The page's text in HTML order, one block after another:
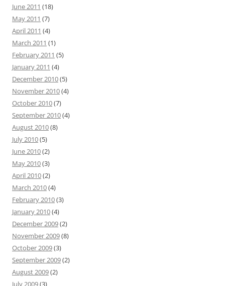
June 2011 (18)
May 2011 (7)
April 2011 (4)
March 2011 (1)
February 2011 (5)
January 2011 (4)
December 2010(5)
November 2010(4)
October 2010(7)
September 2010(4)
August 2010(8)
July 2010(5)
June 2010(2)
May 2010(3)
April 2010(2)
March 2010(4)
February 2010(3)
January 2010(4)
December 2009(2)
November 2009(8)
October 2009(3)
September 2009(2)
August 2009(2)
July 2009(3)